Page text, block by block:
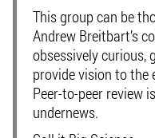
This group can be
Andrew Breitbart’s
obsessively
provide vision to the
Peer-to-peer review
undernews.